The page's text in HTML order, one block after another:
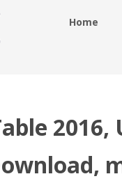
Home
2016,